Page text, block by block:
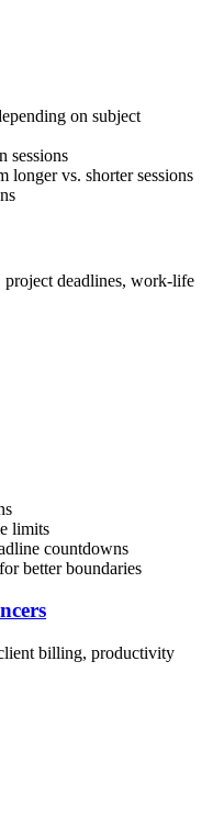
on subject
sessions
longer vs. shorter sessions
project deadlines, work-life
limits
countdowns
better boundaries
billing, productivity